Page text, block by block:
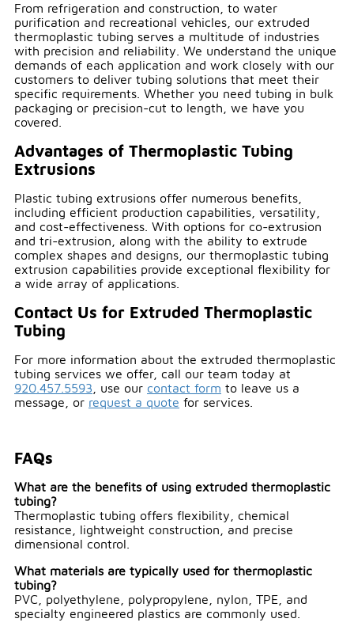
From refrigeration and construction, to water
purification and recreational vehicles, our extruded
thermoplastic tubing serves a multitude of industries
with precision and reliability. We understand the unique
demands of each application and work closely with our
customers to deliver tubing solutions that meet their
specific requirements. Whether you need tubing in bulk
packaging or precision-cut to length, we have you
covered.
Advantages of Thermoplastic Tubing
Extrusions
Plastic tubing extrusions offer numerous benefits,
including efficient production capabilities, versatility,
and cost-effectiveness. With options for co-extrusion
and tri-extrusion, along with the ability to extrude
complex shapes and designs, our thermoplastic tubing
extrusion capabilities provide exceptional flexibility for
a wide array of applications.
Contact Us for Extruded Thermoplastic
Tubing
For more information about the extruded thermoplastic
tubing services we offer, call our team today at
920.457.5593 , use our contact form to leave us a
message, or request a quote for services.
FAQs
What are the benefits of using extruded thermoplastic
tubing?
Thermoplastic tubing offers flexibility, chemical
resistance, lightweight construction, and precise
dimensional control.
What materials are typically used for thermoplastic
tubing?
PVC, polyethylene, polypropylene, nylon, TPE, and
specialty engineered plastics are commonly used.